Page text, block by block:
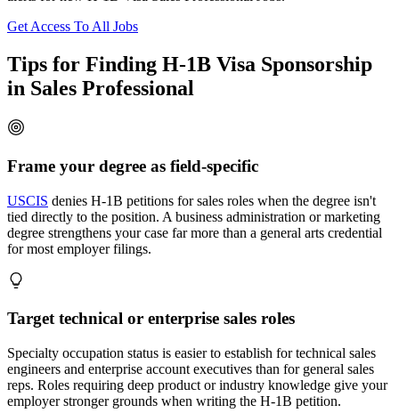
Get Access To All Jobs
Tips for Finding H-1B Visa Sponsorship
in Sales Professional
Frame your degree as field-specific
USCIS denies H-1B petitions for sales roles when the degree isn't
tied directly to the position. A business administration or marketing
degree strengthens your case far more than a general arts credential
for most employer filings.
Target technical or enterprise sales roles
Specialty occupation status is easier to establish for technical sales
engineers and enterprise account executives than for general sales
reps. Roles requiring deep product or industry knowledge give your
employer stronger grounds when writing the H-1B petition.